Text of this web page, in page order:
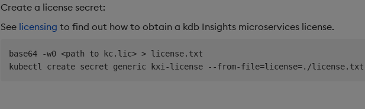
Create a license secret:
See licensing to find out how to obtain a kdb Insights microservices license.
base64 -w0 <path to kc.lic> > license.txt
kubectl create secret generic kxi-license --from-file=license=./